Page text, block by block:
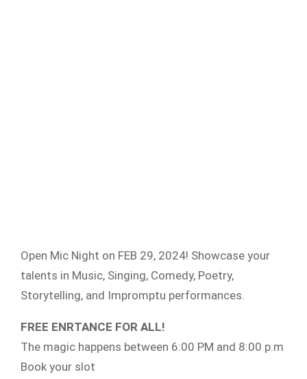
Open Mic Night on FEB 29, 2024! Showcase your
talents in Music, Singing, Comedy, Poetry,
Storytelling, and Impromptu performances.
FREE ENRTANCE FOR ALL!
The magic happens between 6:00 PM and 8:00 p.m
Book your slot